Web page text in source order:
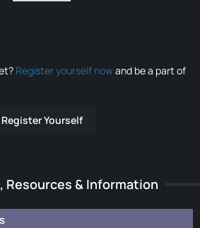
Register yourself nowand be a part of
Register Yourself
Resources & Information